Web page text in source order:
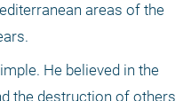
areas of the
He believed in the
the destruction of others